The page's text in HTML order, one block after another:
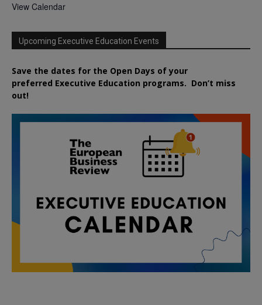
View Calendar
Upcoming Executive Education Events
Save the dates for the Open Days of your
preferred Executive Education programs. Don’t miss
out!